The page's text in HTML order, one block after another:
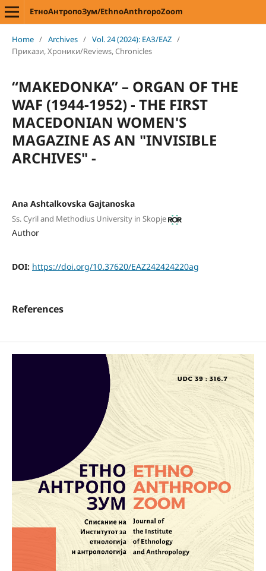
ЕтноАнтропоЗум/EthnoAnthropoZoom
Home / Archives / Vol. 24 (2024): ЕАЗ/EAZ /
Прикази, Хроники/Reviews, Chronicles
“MAKEDONKA” – ORGAN OF THE
WAF (1944-1952) - THE FIRST
MACEDONIAN WOMEN'S
MAGAZINE AS AN "INVISIBLE
ARCHIVES" -
Ana Ashtalkovska Gajtanoska
Ss. Cyril and Methodius University in Skopje
Author
DOI: https://doi.org/10.37620/EAZ242424220ag
References